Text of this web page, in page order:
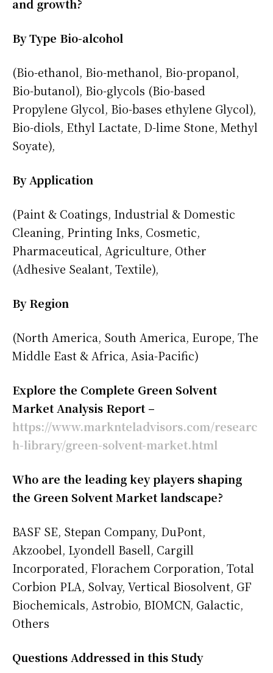
and growth?
By Type Bio-alcohol
(Bio-ethanol, Bio-methanol, Bio-propanol,
Bio-butanol), Bio-glycols (Bio-based
Propylene Glycol, Bio-bases ethylene Glycol),
Bio-diols, Ethyl Lactate, D-lime Stone, Methyl
Soyate),
By Application
(Paint & Coatings, Industrial & Domestic
Cleaning, Printing Inks, Cosmetic,
Pharmaceutical, Agriculture, Other
(Adhesive Sealant, Textile),
By Region
(North America, South America, Europe, The
Middle East & Africa, Asia-Pacific)
Explore the Complete Green Solvent
Market Analysis Report –
https://www.marknteladvisors.com/researc
h-library/green-solvent-market.html
Who are the leading key players shaping
the Green Solvent Market landscape?
BASF SE, Stepan Company, DuPont,
Akzoobel, Lyondell Basell, Cargill
Incorporated, Florachem Corporation, Total
Corbion PLA, Solvay, Vertical Biosolvent, GF
Biochemicals, Astrobio, BIOMCN, Galactic,
Others
Questions Addressed in this Study